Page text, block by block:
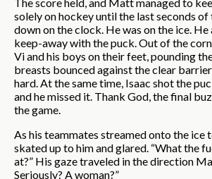
solely on hockey until the last seconds
down on the clock. He was on the ice.
keep-away with the puck. Out of the
Vi and his boys on their feet, pounding
breasts bounced against the clear
hard. At the same time, Isaac shot the
and he missed it. Thank God, the final
the game.
As his teammates streamed onto the ice
skated up to him and glared. “What the
at?” His gaze traveled in the direction
Seriously? A woman?”